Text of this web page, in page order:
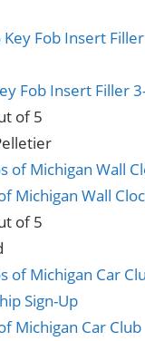
Fob Insert Filler
of 5
Michigan Wall
of 5
Michigan Car Club